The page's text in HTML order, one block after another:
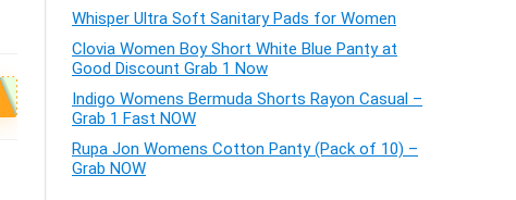
Whisper Ultra Soft Sanitary Pads for Women
Clovia Women Boy Short White Blue Panty at
Good Discount Grab 1 Now
Indigo Womens Bermuda Shorts Rayon Casual –
Grab 1 Fast NOW
Rupa Jon Womens Cotton Panty (Pack of 10) –
Grab NOW